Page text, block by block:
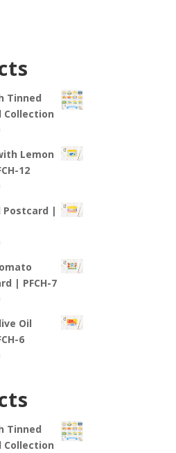
Tinned
Collection
Price
£4.50
through
£25.50
Lemon
12
Price
£2.30
£29.40
Postcard |
Price
£2.30
through
£29.40
| PFCH-7
Price
£2.30
through
£29.40
Oil
6
Price
through
Tinned
Collection